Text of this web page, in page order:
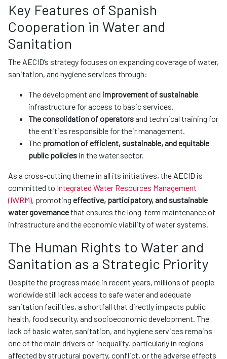
Key Features of Spanish
Cooperation in Water and
Sanitation
The AECID’s strategy focuses on expanding coverage of water,
sanitation, and hygiene services through:
The development and improvement of sustainable
infrastructure for access to basic services.
The consolidation of operatorsand technical training for
the entities responsible for their management.
The promotion of efficient, sustainable, and equitable
public policies in the water sector.
As a cross-cutting theme in all its initiatives, the AECID is
committed to Integrated Water Resources Management
(IWRM), promoting effective, participatory, and sustainable
water governancethat ensures the long-term maintenance of
infrastructure and the economic viability of water systems.
The Human Rights to Water and
Sanitation as a Strategic Priority
Despite the progress made in recent years, millions of people
worldwide still lack access to safe water and adequate
sanitation facilities, a shortfall that directly impacts public
health, food security, and socioeconomic development. The
lack of basic water, sanitation, and hygiene services remains
one of the main drivers of inequality, particularly in regions
affected by structural poverty, conflict, or the adverse effects